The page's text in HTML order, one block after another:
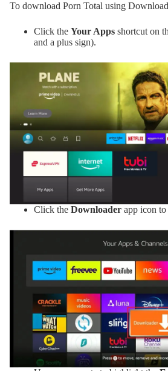
To download Porn Total using
Click the Your Apps shortcut on
and a plus sign).
Click the Downloader app icon to